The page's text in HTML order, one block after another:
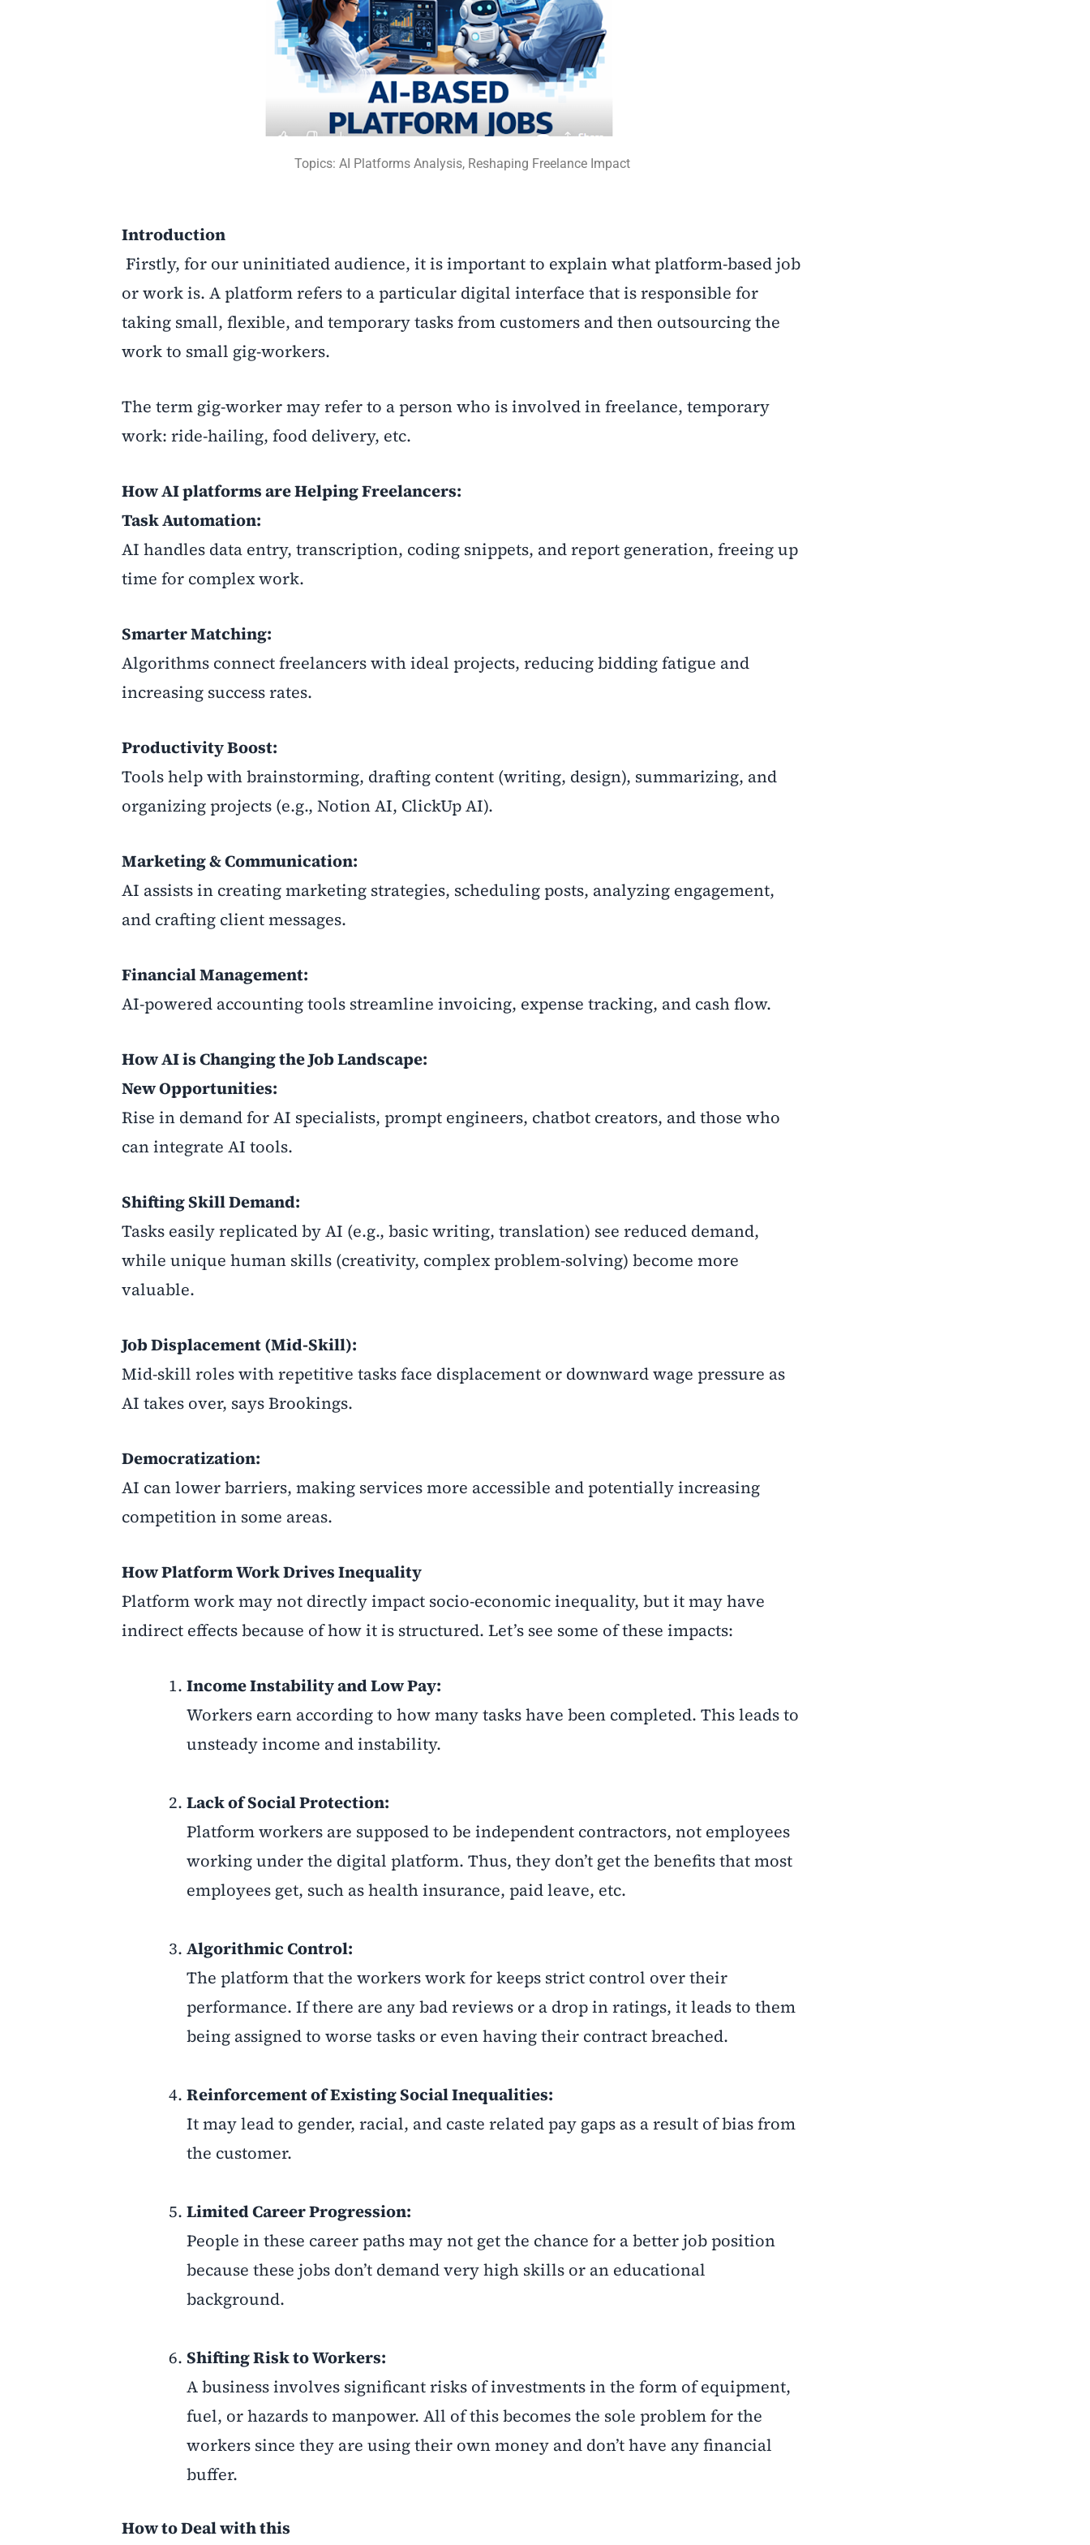
Topics: AI Platforms Analysis, Reshaping Freelance Impact
Introduction
Firstly, for our uninitiated audience, it is important to explain what platform-based job
or work is. A platform refers to a particular digital interface that is responsible for
taking small, flexible, and temporary tasks from customers and then outsourcing the
work to small gig-workers.
The term gig-worker may refer to a person who is involved in freelance, temporary
work: ride-hailing, food delivery, etc.
How AI platforms are Helping Freelancers:
Task Automation:
AI handles data entry, transcription, coding snippets, and report generation, freeing up
time for complex work.
Smarter Matching:
Algorithms connect freelancers with ideal projects, reducing bidding fatigue and
increasing success rates.
Productivity Boost:
Tools help with brainstorming, drafting content (writing, design), summarizing, and
organizing projects (e.g., Notion AI, ClickUp AI).
Marketing & Communication:
AI assists in creating marketing strategies, scheduling posts, analyzing engagement,
and crafting client messages.
Financial Management:
AI-powered accounting tools streamline invoicing, expense tracking, and cash flow.
How AI is Changing the Job Landscape:
New Opportunities:
Rise in demand for AI specialists, prompt engineers, chatbot creators, and those who
can integrate AI tools.
Shifting Skill Demand:
Tasks easily replicated by AI (e.g., basic writing, translation) see reduced demand,
while unique human skills (creativity, complex problem-solving) become more
valuable.
Job Displacement (Mid-Skill):
Mid-skill roles with repetitive tasks face displacement or downward wage pressure as
AI takes over, says Brookings.
Democratization:
AI can lower barriers, making services more accessible and potentially increasing
competition in some areas.
How Platform Work Drives Inequality
Platform work may not directly impact socio-economic inequality, but it may have
indirect effects because of how it is structured. Let’s see some of these impacts:
Income Instability and Low Pay:
Workers earn according to how many tasks have been completed. This leads to
unsteady income and instability.
Lack of Social Protection:
Platform workers are supposed to be independent contractors, not employees
working under the digital platform. Thus, they don’t get the benefits that most
employees get, such as health insurance, paid leave, etc.
Algorithmic Control:
The platform that the workers work for keeps strict control over their
performance. If there are any bad reviews or a drop in ratings, it leads to them
being assigned to worse tasks or even having their contract breached.
Reinforcement of Existing Social Inequalities:
It may lead to gender, racial, and caste related pay gaps as a result of bias from
the customer.
Limited Career Progression:
People in these career paths may not get the chance for a better job position
because these jobs don’t demand very high skills or an educational
background.
Shifting Risk to Workers:
A business involves significant risks of investments in the form of equipment,
fuel, or hazards to manpower. All of this becomes the sole problem for the
workers since they are using their own money and don’t have any financial
buffer.
How to Deal with this